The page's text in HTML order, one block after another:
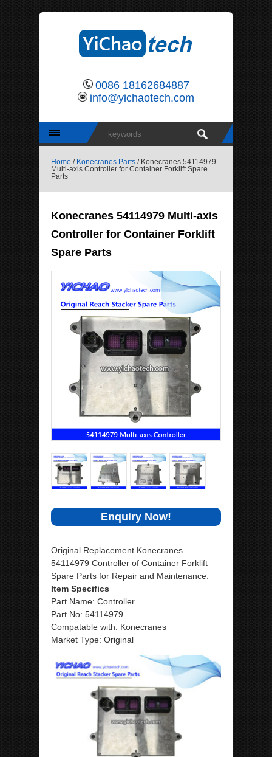
0086 18162684887
info@yichaotech.com
Home / Konecranes Parts / Konecranes 54114979
Multi-axis Controller for Container Forklift Spare
Parts
Konecranes 54114979 Multi-axis
Controller for Container Forklift
Spare Parts
Enquiry Now!
Original Replacement Konecranes
54114979 Controller of Container Forklift
Spare Parts for Repair and Maintenance.
Item Specifics
Part Name: Controller
Part No: 54114979
Compatable with: Konecranes
Market Type: Original